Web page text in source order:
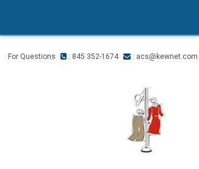
For Questions : 845 352-1674 : acs@kewnet.com